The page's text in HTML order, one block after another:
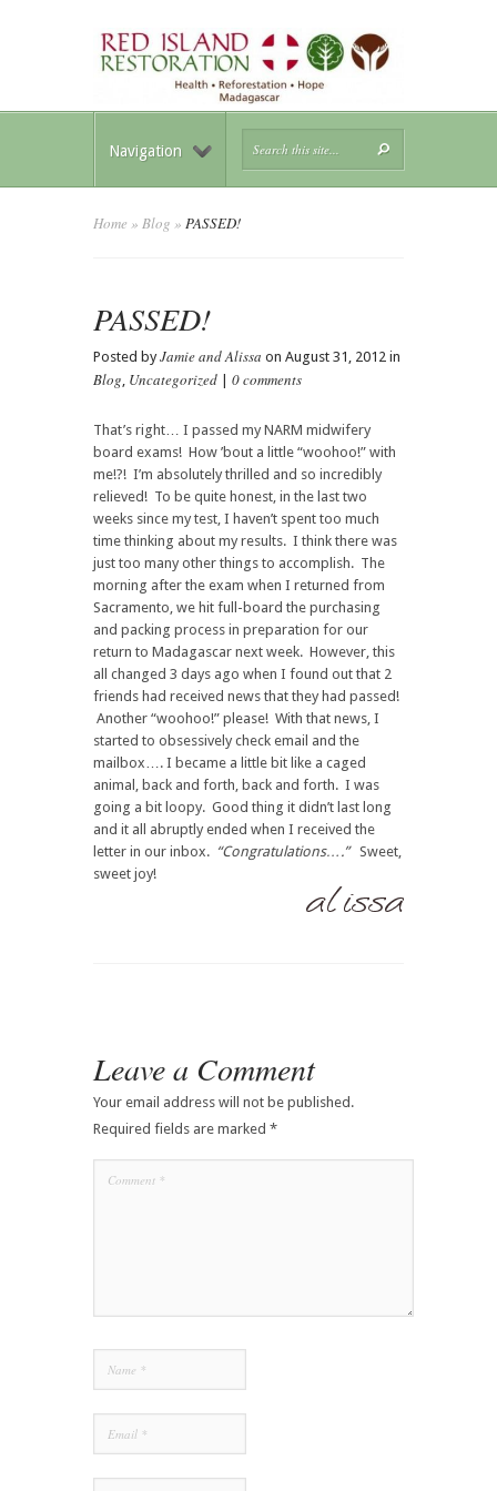
Navigation
Home » Blog » PASSED!
PASSED!
Posted byJamie and Alissa on August 31, 2012 in
Blog Uncategorized 0 comments
That’s right… I passed my NARM midwifery
board exams! How ’bout a little “woohoo!” with
me!?! I’m absolutely thrilled and so incredibly
relieved! To be quite honest, in the last two
weeks since my test, I haven’t spent too much
time thinking about my results. I think there was
just too many other things to accomplish. The
morning after the exam when I returned from
Sacramento, we hit full-board the purchasing
and packing process in preparation for our
return to Madagascar next week. However, this
all changed 3 days ago when I found out that 2
friends had received news that they had passed!
Another “woohoo!” please! With that news, I
started to obsessively check email and the
mailbox…. I became a little bit like a caged
animal, back and forth, back and forth. I was
going a bit loopy. Good thing it didn’t last long
and it all abruptly ended when I received the
letter in our inbox. “Congratulations….” Sweet,
sweet joy!
Leave a Comment
Your email address will not be published.
Required fields are marked *